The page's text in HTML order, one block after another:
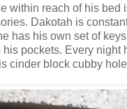
within reach of his bed
Dakotah is
has his own set of
pockets. Every night
cinder block cubby